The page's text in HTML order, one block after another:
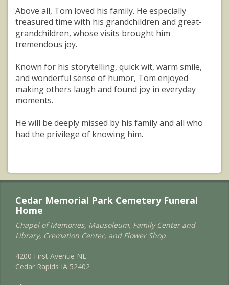
Above all, Tom loved his family. He especially
treasured time with his grandchildren and great-
grandchildren, whose visits brought him
tremendous joy.
Known for his storytelling, quick wit, warm smile,
and wonderful sense of humor, Tom enjoyed
making others laugh and found joy in everyday
moments.
He will be deeply missed by his family and all who
had the privilege of knowing him.
Cedar Memorial Park Cemetery Funeral
Home
Chapel of Memories, Mausoleum, Family Center and
Library, Cremation Center, and Flower Shop
4200 First Avenue NE
Cedar Rapids IA 52402